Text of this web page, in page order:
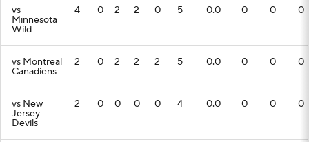
vs
Minnesota
Wild
4 0 2 2 0 5 0.0 0 0 0
vs Montreal
Canadiens
2 0 2 2 2 5 0.0 0 0 0
vs New
Jersey
Devils
2 0 0 0 0 4 0.0 0 0 0